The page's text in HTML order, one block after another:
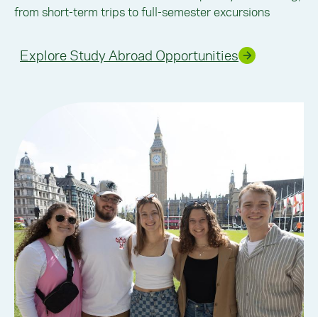
from short-term trips to full-semester excursions
Explore Study Abroad Opportunities